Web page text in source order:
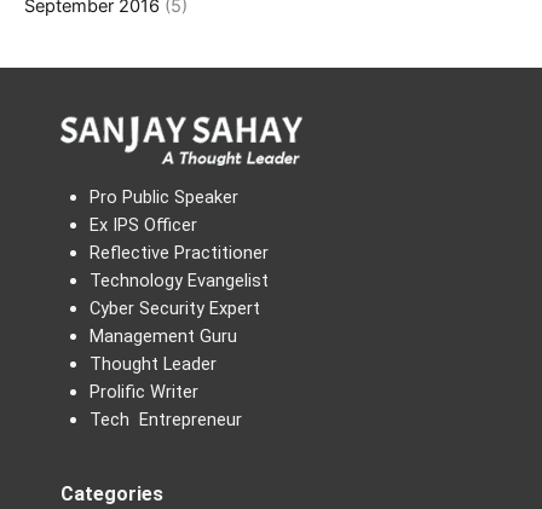
September 2016 (5)
Pro Public Speaker
Ex IPS Officer
Reflective Practitioner
Technology Evangelist
Cyber Security Expert
Management Guru
Thought Leader
Prolific Writer
Tech Entrepreneur
Categories